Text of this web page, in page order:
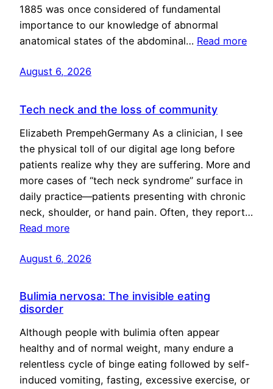
1885 was once considered of fundamental
importance to our knowledge of abnormal
anatomical states of the abdominal… Read more
August 6, 2026
Tech neck and the loss of community
Elizabeth PrempehGermany As a clinician, I see
the physical toll of our digital age long before
patients realize why they are suffering. More and
more cases of “tech neck syndrome” surface in
daily practice—patients presenting with chronic
neck, shoulder, or hand pain. Often, they report…
Read more
August 6, 2026
Bulimia nervosa: The invisible eating
disorder
Although people with bulimia often appear
healthy and of normal weight, many endure a
relentless cycle of binge eating followed by self-
induced vomiting, fasting, excessive exercise, or